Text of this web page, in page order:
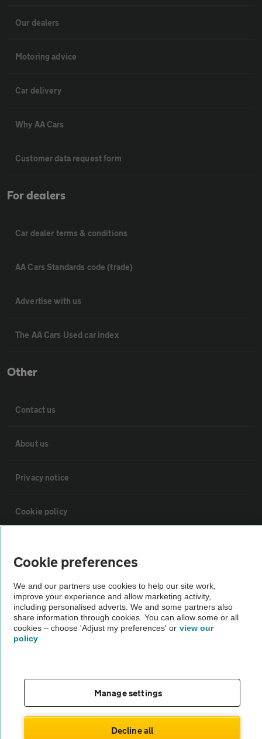
Our dealers
Motoring advice
Car delivery
Why AA Cars
Customer data request form
For dealers
Car dealer terms & conditions
AA Cars Standards code (trade)
Advertise with us
The AA Cars Used car index
Other
Contact us
About us
Privacy notice
Cookie policy
Vehicle Inspections
The AA recommends an AA Cars Vehicle Inspection before purchase.
Not all cars are mechanically checked by the AA.
Cookie preferences
We and our partners use cookies to help our site work,
improve your experience and allow marketing activity,
including personalised adverts. We and some partners also
share information through cookies. You can allow some or all
cookies – choose 'Adjust my preferences' or view our
policy
Manage settings
Decline all